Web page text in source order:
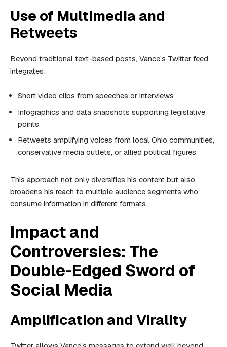
Use of Multimedia and
Retweets
Beyond traditional text-based posts, Vance’s Twitter feed
integrates:
Short video clips from speeches or interviews
Infographics and data snapshots supporting legislative
points
Retweets amplifying voices from local Ohio communities,
conservative media outlets, or allied political figures
This approach not only diversifies his content but also
broadens his reach to multiple audience segments who
consume information in different formats.
Impact and
Controversies: The
Double-Edged Sword of
Social Media
Amplification and Virality